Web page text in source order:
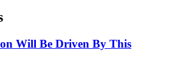
Will Be Driven By This